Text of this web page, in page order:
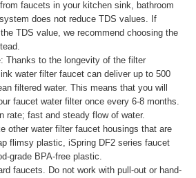
faucets in your kitchen sink, bathroom
does not reduce TDS values. If
TDS value, we recommend choosing the
Thanks to the longevity of the filter
water filter faucet can deliver up to 500
filtered water. This means that you will
faucet water filter once every 6-8 months.
rate; fast and steady flow of water.
other water filter faucet housings that are
flimsy plastic, iSpring DF2 series faucet
grade BPA-free plastic.
faucets. Do not work with pull-out or hand-